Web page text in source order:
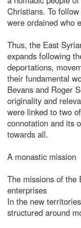
Christians. To
were ordained who
Thus, the East
expands following
deportations,
their fundamental
Bevans and Roger
originality and
were linked to two
connotation and its
towards all.
A monastic mission
The missions of the
enterprises
In the new
structured around